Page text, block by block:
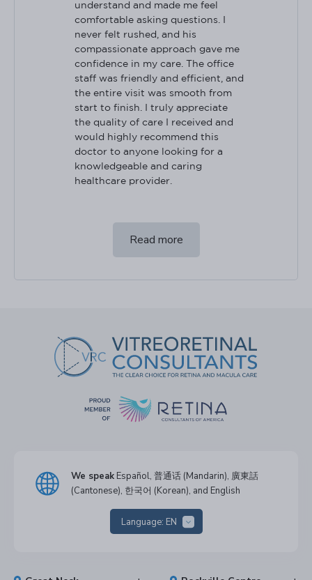
understand and made me feel
comfortable asking questions. I
never felt rushed, and his
compassionate approach gave me
confidence in my care. The office
staff was friendly and efficient, and
the entire visit was smooth from
start to finish. I truly appreciate
the quality of care I received and
would highly recommend this
doctor to anyone looking for a
knowledgeable and caring
healthcare provider.
Read more
We speak Español, 普通话 (Mandarin), 廣東話
(Cantonese), 한국어 (Korean), and English
Language: EN